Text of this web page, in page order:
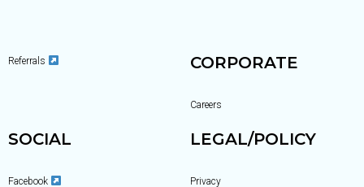
Referrals CORPORATE
Careers
SOCIAL
Facebook
LEGAL/POLICY
Privacy